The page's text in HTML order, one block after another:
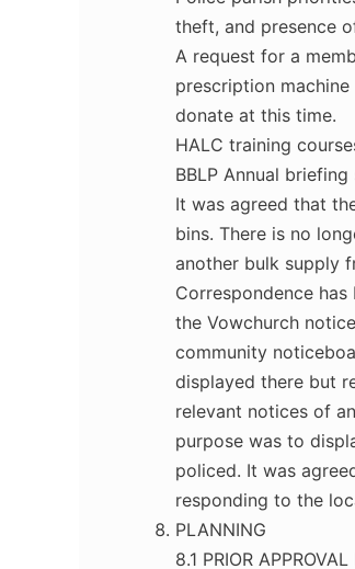
theft, and presence
A request for a
prescription
donate at this time.
HALC training
BBLP Annual
It was agreed that
bins. There is no
another bulk supply
Correspondence
the Vowchurch
community
displayed there but
relevant notices of
purpose was to
policed. It was
responding to the
PLANNING
8.1 PRIOR